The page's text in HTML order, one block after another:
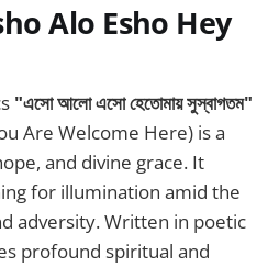
Alo Esho Hey
"এসো আলো এসো হেতোমায় সুস্বাগতম"
Are Welcome Here) is a
and divine grace. It
for illumination amid the
adversity. Written in poetic
profound spiritual and